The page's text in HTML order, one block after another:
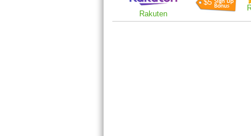
Rakuten
$5